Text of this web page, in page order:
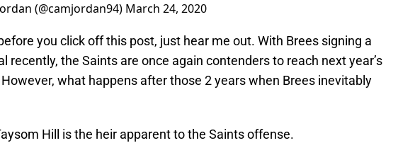
(@camjordan94) March 24, 2020
you click off this post, just hear me out. With Brees signing a
recently, the Saints are once again contenders to reach next year’s
what happens after those 2 years when Brees inevitably
Hill is the heir apparent to the Saints offense.